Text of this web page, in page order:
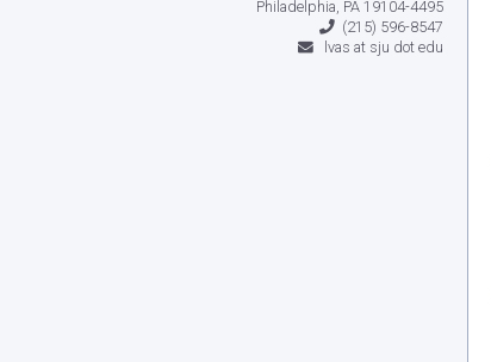
Philadelphia, PA 19104-4495
(215) 596-8547
lvas at sju dot edu